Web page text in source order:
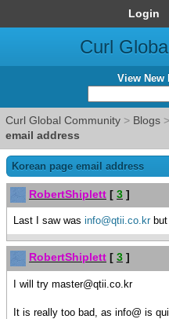
Login
Curl
View New
Curl Global Community > Blogs >
email address
Korean page email address
RobertShiplett [ 3 ]
Last I saw was info@qtii.co.krbut
RobertShiplett [ 3 ]
I will try master@qtii.co.kr
It is really too bad, as info@ is